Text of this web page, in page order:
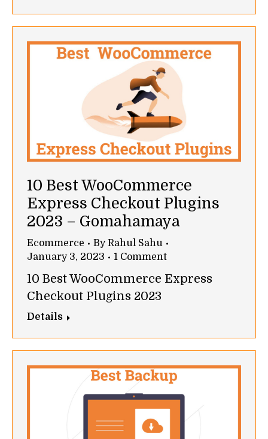
10 Best WooCommerce
Express Checkout Plugins
2023 – Gomahamaya
Ecommerce ByRahul Sahu
January 3, 2023
1 Comment
10 Best WooCommerce Express
Checkout Plugins 2023
Details